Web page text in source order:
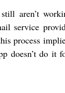
aren’t
service
process
doesn’t do it